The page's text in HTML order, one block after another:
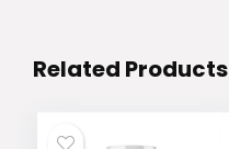
Related Products